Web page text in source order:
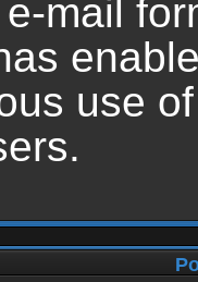
mail
use